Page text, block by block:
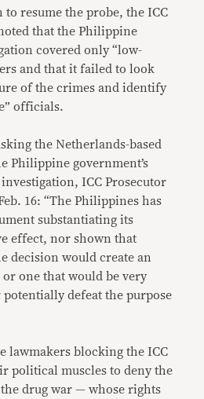
to resume the probe, the ICC
that the Philippine
covered only “low-
and that it failed to look
of the crimes and identify
officials.
the Netherlands-based
Philippine government’s
ICC Prosecutor
16: “The Philippines has
substantiating its
effect, nor shown that
decision would create an
one that would be very
defeat the purpose
lawmakers blocking the ICC
political muscles to deny the
drug war — whose rights